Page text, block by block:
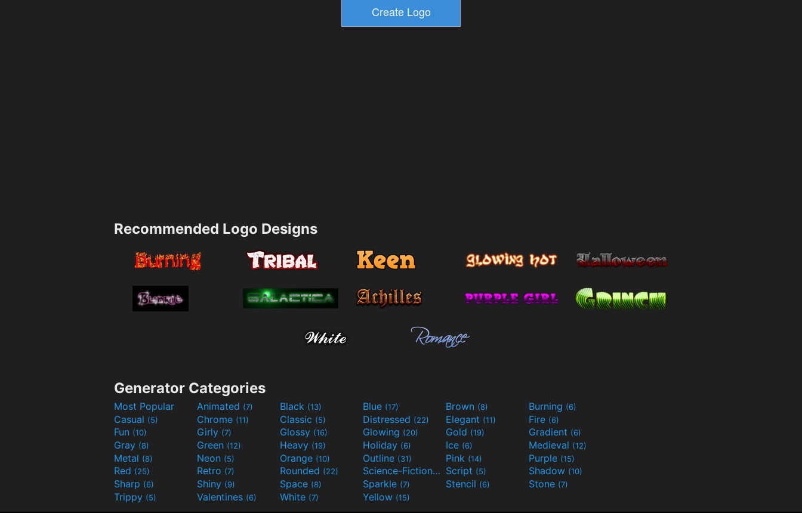
Recommended Logo Designs
Generator Categories
Most Popular Animated (7) Black (13) Blue (17) Brown (8) Burning (6)
Casual (5) Chrome (11) Classic (5) Distressed (22) Elegant (11) Fire (6)
Fun (10) Girly (7) Glossy (16) Glowing (20) Gold (19) Gradient (6)
Gray (8) Green (12) Heavy (19) Holiday (6) Ice (6) Medieval (12)
Metal (8) Neon (5) Orange (10) Outline (31) Pink (14) Purple (15)
Red (25) Retro (7) Rounded (22) Science-Fiction(9) Script (5) Shadow (10)
Sharp (6) Shiny (9) Space (8) Sparkle (7) Stencil (6) Stone (7)
Trippy (5) Valentines (6) White (7) Yellow (15)